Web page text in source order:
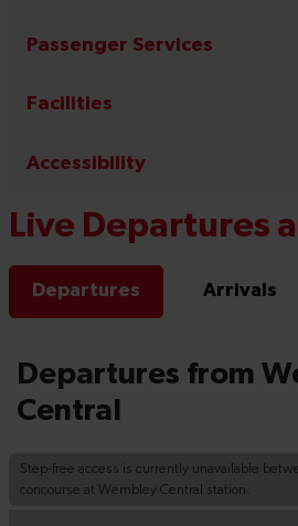
Passenger Services
Facilities
Accessibility
Live Departures
Departures Arrivals